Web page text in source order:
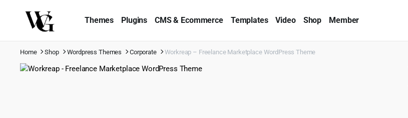
Themes Plugins CMS & Ecommerce Templates Video Shop Member
Home Shop Wordpress Themes Corporate Workreap – Freelance Marketplace WordPress Theme